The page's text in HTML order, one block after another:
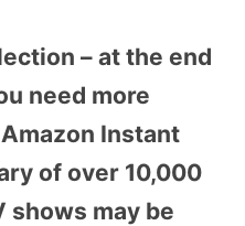
– at the end
need more
Instant
of over 10,000
shows may be